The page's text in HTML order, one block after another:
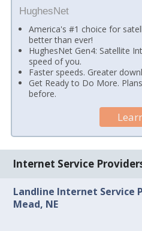
HughesNet
America's #1 choice for
better than ever!
HughesNet Gen4: Satellite
speed of you.
Faster speeds. Greater
Get Ready to Do More.
before.
Internet Service
Landline Internet Service
Mead, NE